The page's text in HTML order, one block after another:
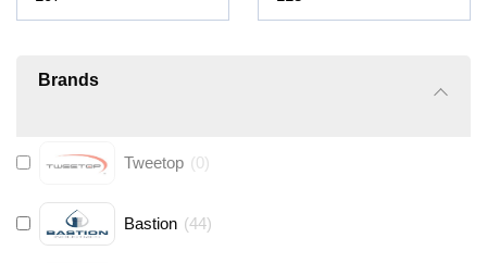
Brands
Tweetop (0)
Bastion (44)